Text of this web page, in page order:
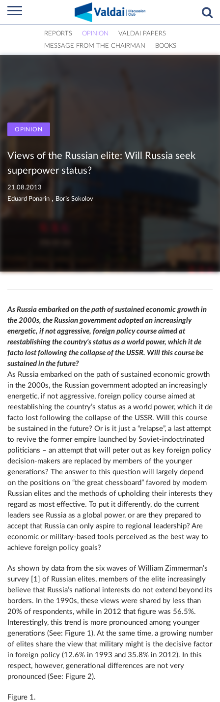
REPORTS OPINION
VALDAI PAPERS
MESSAGE FROM THE CHAIRMAN
BOOKS
OPINION
Views of the Russian elite: Will Russia seek
superpower status?
21.08.2013
Eduard Ponarin , Boris Sokolov
As Russia embarked on the path of sustained economic growth in
the 2000s, the Russian government adopted an increasingly
energetic, if not aggressive, foreign policy course aimed at
reestablishing the country’s status as a world power, which it de
facto lost following the collapse of the USSR. Will this course be
sustained in the future?
As Russia embarked on the path of sustained economic growth
in the 2000s, the Russian government adopted an increasingly
energetic, if not aggressive, foreign policy course aimed at
reestablishing the country’s status as a world power, which it de
facto lost following the collapse of the USSR. Will this course
be sustained in the future? Or is it just a “relapse”, a last attempt
to revive the former empire launched by Soviet-indoctrinated
politicians – an attempt that will peter out as key foreign policy
decision-makers are replaced by members of the younger
generations? The answer to this question will largely depend
on the positions on “the great chessboard” favored by modern
Russian elites and the methods of upholding their interests they
regard as most effective. To put it differently, do the current
leaders see Russia as a global power, or are they prepared to
accept that Russia can only aspire to regional leadership? Are
economic or military-based tools perceived as the best way to
achieve foreign policy goals?
As shown by data from the six waves of William Zimmerman’s
survey [1] of Russian elites, members of the elite increasingly
believe that Russia’s national interests do not extend beyond its
borders. In the 1990s, these views were shared by less than
20% of respondents, while in 2012 that figure was 56.5%.
Interestingly, this trend is more pronounced among younger
generations (See: Figure 1). At the same time, a growing number
of elites share the view that military might is the decisive factor
in foreign policy (12.6% in 1993 and 35.8% in 2012). In this
respect, however, generational differences are not very
pronounced (See: Figure 2).
Figure 1.